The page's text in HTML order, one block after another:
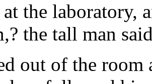
the laboratory,
the tall man
out of the room